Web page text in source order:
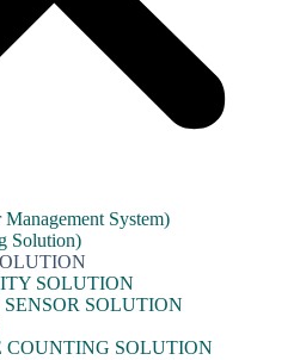
System)
Solution)
SOLUTION
SOLUTION
COUNTING SOLUTION